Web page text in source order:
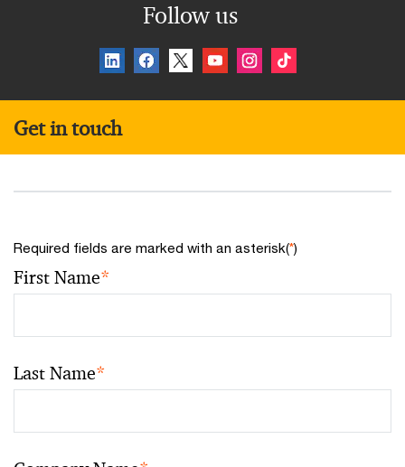
Follow us
Get in touch
Required fields are marked with an asterisk(*)
First Name*
Last Name*